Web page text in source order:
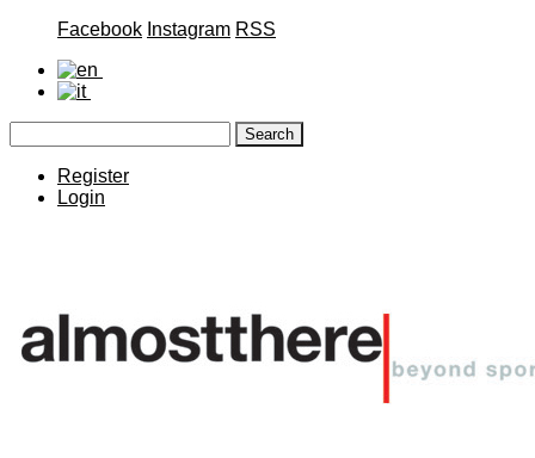
Facebook Instagram RSS
Register
Login